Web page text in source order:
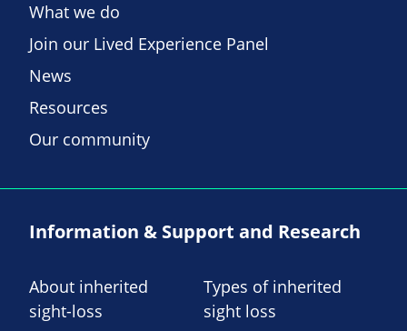
What we do
Join our Lived Experience Panel
News
Resources
Our community
Information & Support and Research
About inherited
sight-loss
Types of inherited
sight loss